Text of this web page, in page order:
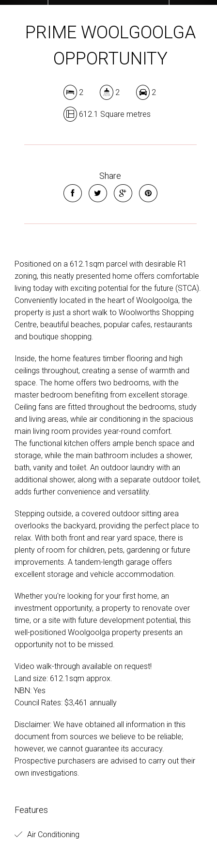
PRIME WOOLGOOLGA
OPPORTUNITY
2 2 2
612.1 Square metres
Share
Positioned on a 612.1sqm parcel with desirable R1
zoning, this neatly presented home offers comfortable
living today with exciting potential for the future (STCA).
Conveniently located in the heart of Woolgoolga, the
property is just a short walk to Woolworths Shopping
Centre, beautiful beaches, popular cafes, restaurants
and boutique shopping.
Inside, the home features timber flooring and high
ceilings throughout, creating a sense of warmth and
space. The home offers two bedrooms, with the
master bedroom benefiting from excellent storage.
Ceiling fans are fitted throughout the bedrooms, study
and living areas, while air conditioning in the spacious
main living room provides year-round comfort.
The functional kitchen offers ample bench space and
storage, while the main bathroom includes a shower,
bath, vanity and toilet. An outdoor laundry with an
additional shower, along with a separate outdoor toilet,
adds further convenience and versatility.
Stepping outside, a covered outdoor sitting area
overlooks the backyard, providing the perfect place to
relax. With both front and rear yard space, there is
plenty of room for children, pets, gardening or future
improvements. A tandem-length garage offers
excellent storage and vehicle accommodation.
Whether you're looking for your first home, an
investment opportunity, a property to renovate over
time, or a site with future development potential, this
well-positioned Woolgoolga property presents an
opportunity not to be missed.
Video walk-through available on request!
Land size: 612.1sqm approx.
NBN: Yes
Council Rates: $3,461 annually
Disclaimer: We have obtained all information in this
document from sources we believe to be reliable;
however, we cannot guarantee its accuracy.
Prospective purchasers are advised to carry out their
own investigations.
Features
Air Conditioning